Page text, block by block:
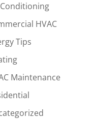
HVAC
Tips
Maintenance